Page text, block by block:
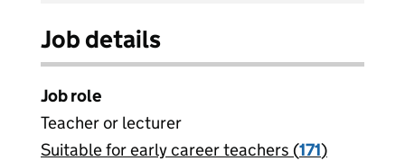
Job details
Job role
Teacher or lecturer
View all
Suitable for early career teachers (171)